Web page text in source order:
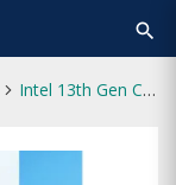
search
Intel 13th Gen Core i3-13100 Raptor Lake Processor